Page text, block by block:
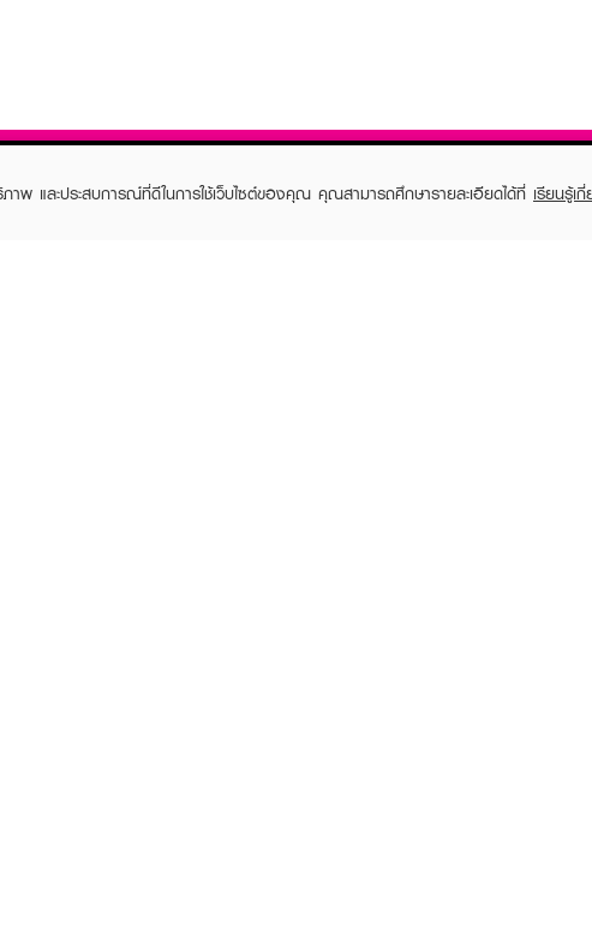
าพ และประสบการณ์ที่ดีในการใช้เว็บไซต์ของคุณ คุณสามารถศึกษารายละเอียดได้ที่ เรียนรู้เ